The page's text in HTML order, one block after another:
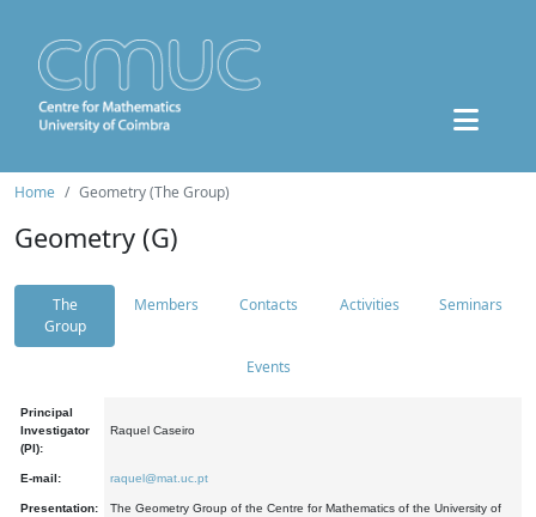
Home Geometry (The Group)
Geometry (G)
The
Group
Members Contacts Activities Seminars
Events
Principal
Investigator
(PI):
Raquel Caseiro
E-mail: raquel@mat.uc.pt
Presentation:
The Geometry Group of the Centre for Mathematics of the University of